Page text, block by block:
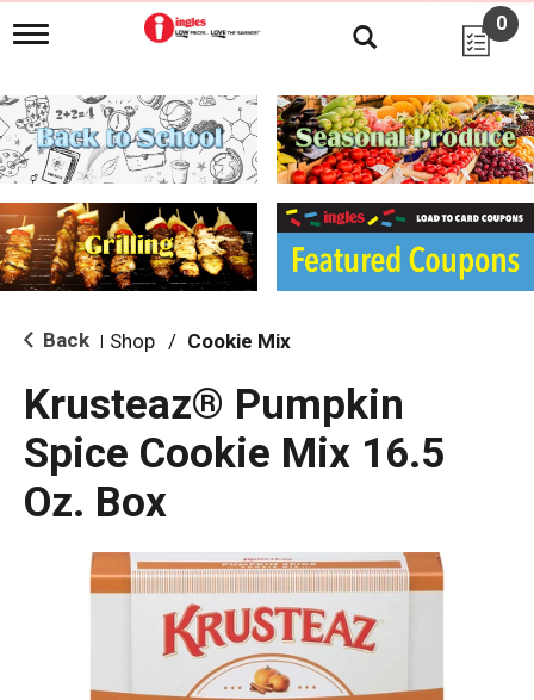
T
g
l
e
n
i
g
a
i
o
0
Back Shop / Cookie Mix
Krusteaz® Pumpkin
Spice Cookie Mix 16.5
Oz. Box